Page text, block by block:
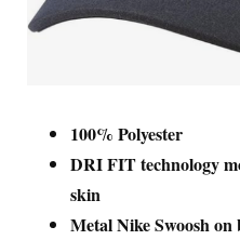
100% Polyester
DRI FIT technology
skin
Metal Nike Swoosh on